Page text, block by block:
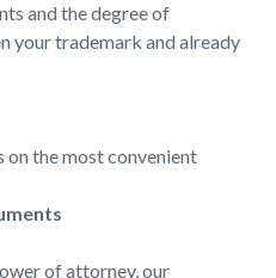
and the degree of
your trademark and already
on the most convenient
of attorney, our